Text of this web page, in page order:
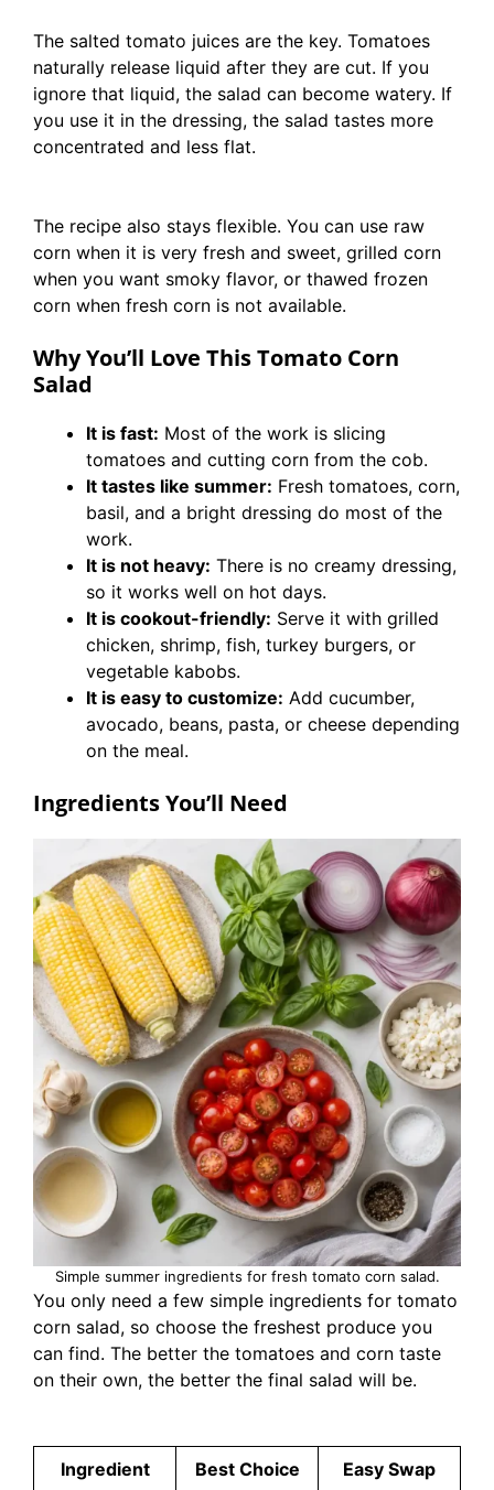
The salted tomato juices are the key. Tomatoes
naturally release liquid after they are cut. If you
ignore that liquid, the salad can become watery. If
you use it in the dressing, the salad tastes more
concentrated and less flat.
The recipe also stays flexible. You can use raw
corn when it is very fresh and sweet, grilled corn
when you want smoky flavor, or thawed frozen
corn when fresh corn is not available.
Why You’ll Love This Tomato Corn
Salad
It is fast: Most of the work is slicing
tomatoes and cutting corn from the cob.
It tastes like summer: Fresh tomatoes, corn,
basil, and a bright dressing do most of the
work.
It is not heavy: There is no creamy dressing,
so it works well on hot days.
It is cookout-friendly: Serve it with grilled
chicken, shrimp, fish, turkey burgers, or
vegetable kabobs.
It is easy to customize: Add cucumber,
avocado, beans, pasta, or cheese depending
on the meal.
Ingredients You’ll Need
Simple summer ingredients for fresh tomato corn salad.
You only need a few simple ingredients for tomato
corn salad, so choose the freshest produce you
can find. The better the tomatoes and corn taste
on their own, the better the final salad will be.
Ingredient Best Choice Easy Swap